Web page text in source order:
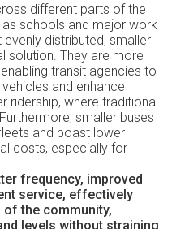
different parts of the
schools and major work
distributed, smaller
solution. They are more
transit agencies to
and enhance
ridership, where traditional
smaller buses
and boast lower
costs, especially for
frequency, improved
service, effectively
of the community,
levels without straining